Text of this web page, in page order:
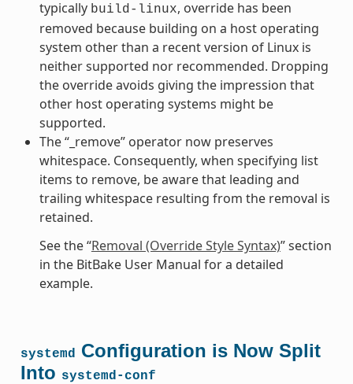
typically build-linux, override has been
removed because building on a host operating
system other than a recent version of Linux is
neither supported nor recommended. Dropping
the override avoids giving the impression that
other host operating systems might be
supported.
The “_remove” operator now preserves
whitespace. Consequently, when specifying list
items to remove, be aware that leading and
trailing whitespace resulting from the removal is
retained.
See the “Removal (Override Style Syntax)” section
in the BitBake User Manual for a detailed
example.
systemd
Configuration is Now Split
Into systemd-conf